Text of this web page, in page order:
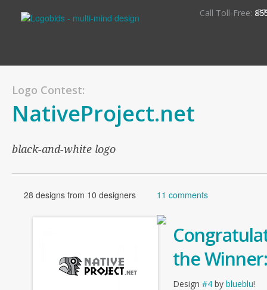
Call Toll-Free:
Logo Contest:
NativeProject.net
black-and-white logo
28 designs from 10 designers 11 comments
the Winner:
Design #4 by blueblu!